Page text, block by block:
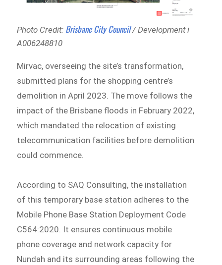
Photo Credit: Brisbane City Council/ Development i
A006248810
Mirvac, overseeing the site’s transformation,
submitted plans for the shopping centre’s
demolition in April 2023. The move follows the
impact of the Brisbane floods in February 2022,
which mandated the relocation of existing
telecommunication facilities before demolition
could commence.
According to SAQ Consulting, the installation
of this temporary base station adheres to the
Mobile Phone Base Station Deployment Code
C564:2020. It ensures continuous mobile
phone coverage and network capacity for
Nundah and its surrounding areas following the